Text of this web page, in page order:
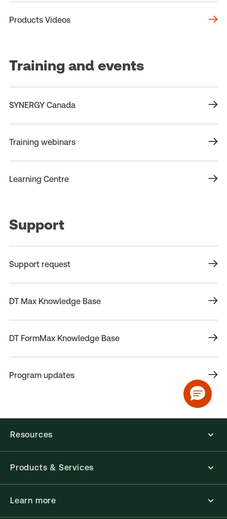
Products Videos
Training and events
SYNERGY Canada
Training webinars
Learning Centre
Support
Support request
DT Max Knowledge Base
DT FormMax Knowledge Base
Program updates
Resources
Products & Services
Learn more